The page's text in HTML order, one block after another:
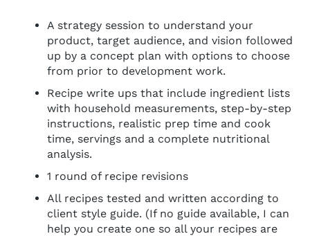
A strategy session to understand your
product, target audience, and vision followed
up by a concept plan with options to choose
from prior to development work.
Recipe write ups that include ingredient lists
with household measurements, step-by-step
instructions, realistic prep time and cook
time, servings and a complete nutritional
analysis.
1 round of recipe revisions
All recipes tested and written according to
client style guide. (If no guide available, I can
help you create one so all your recipes are